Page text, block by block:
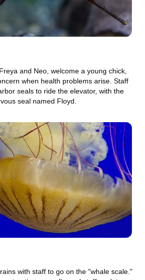
and Neo, welcome a young chick,
when health problems arise. Staff
seals to ride the elevator, with the
seal named Floyd.
with staff to go on the "whale scale."